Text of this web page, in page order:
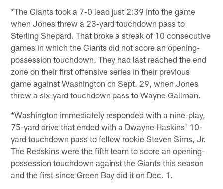
*The Giants took a 7-0 lead just 2:39 into the game
when Jones threw a 23-yard touchdown pass to
Sterling Shepard. That broke a streak of 10 consecutive
games in which the Giants did not score an opening-
possession touchdown. They had last reached the end
zone on their first offensive series in their previous
game against Washington on Sept. 29, when Jones
threw a six-yard touchdown pass to Wayne Gallman.
*Washington immediately responded with a nine-play,
75-yard drive that ended with a Dwayne Haskins' 10-
yard touchdown pass to fellow rookie Steven Sims, Jr.
The Redskins were the fifth team to score an opening-
possession touchdown against the Giants this season
and the first since Green Bay did it on Dec. 1.